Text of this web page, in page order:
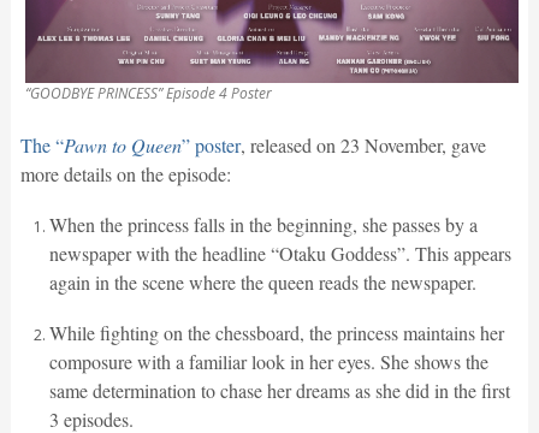
“GOODBYE PRINCESS” Episode 4 Poster
The “Pawn to Queen” poster, released on 23 November, gave
more details on the episode:
When the princess falls in the beginning, she passes by a
newspaper with the headline “Otaku Goddess”. This appears
again in the scene where the queen reads the newspaper.
While fighting on the chessboard, the princess maintains her
composure with a familiar look in her eyes. She shows the
same determination to chase her dreams as she did in the first
3 episodes.